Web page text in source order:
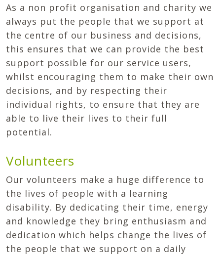
As a non profit organisation and charity we
always put the people that we support at
the centre of our business and decisions,
this ensures that we can provide the best
support possible for our service users,
whilst encouraging them to make their own
decisions, and by respecting their
individual rights, to ensure that they are
able to live their lives to their full
potential.
Volunteers
Our volunteers make a huge difference to
the lives of people with a learning
disability. By dedicating their time, energy
and knowledge they bring enthusiasm and
dedication which helps change the lives of
the people that we support on a daily